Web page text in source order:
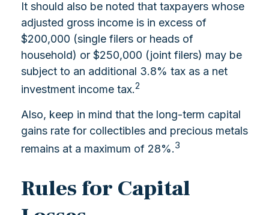
It should also be noted that taxpayers whose
adjusted gross income is in excess of
$200,000 (single filers or heads of
household) or $250,000 (joint filers) may be
subject to an additional 3.8% tax as a net
investment income tax.2
Also, keep in mind that the long-term capital
gains rate for collectibles and precious metals
remains at a maximum of 28%.3
Rules for Capital